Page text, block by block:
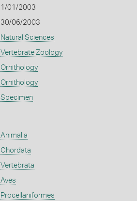
1/01/2003
30/06/2003
Natural Sciences
Vertebrate Zoology
Ornithology
Ornithology
Specimen
Animalia
Chordata
Vertebrata
Aves
Procellariiformes